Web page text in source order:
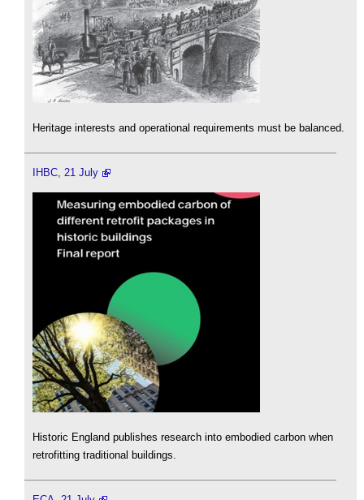
Heritage interests and operational requirements must be balanced.
IHBC, 21 July
Historic England publishes research into embodied carbon when
retrofitting traditional buildings.